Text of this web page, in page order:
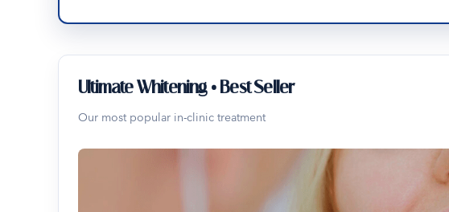
Ultimate Whitening • Best Seller
Our most popular in-clinic treatment